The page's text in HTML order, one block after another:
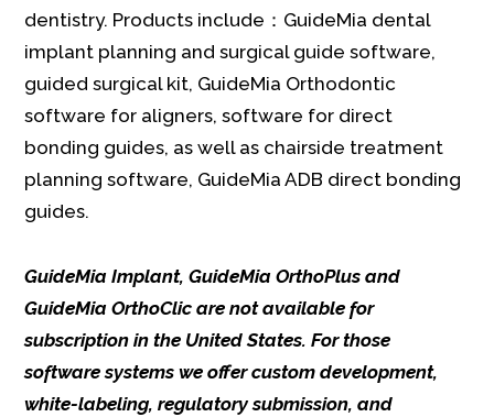
dentistry. Products include：GuideMia dental
implant planning and surgical guide software,
guided surgical kit, GuideMia Orthodontic
software for aligners, software for direct
bonding guides, as well as chairside treatment
planning software, GuideMia ADB direct bonding
guides.
GuideMia Implant, GuideMia OrthoPlus and
GuideMia OrthoClic are not available for
subscription in the United States. For those
software systems we offer custom development,
white-labeling, regulatory submission, and